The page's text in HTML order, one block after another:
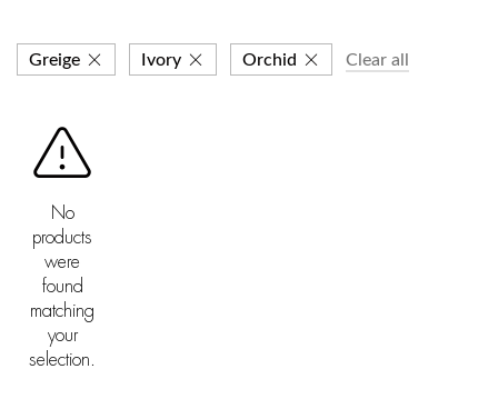
Greige Ivory Orchid Clear all
No
products
were
found
matching
your
selection.